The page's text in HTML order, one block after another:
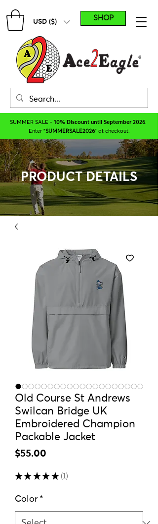
SUMMER SALE - 10% Discount until September 2026
Enter "SUMMERSALE2026" at checkout.
SHOP
USD ($)
PRODUCT DETAILS
Old Course St Andrews
Swilcan Bridge UK
Embroidered Champion
Packable Jacket
$55.00
★ ★ ★ ★ ★ 1
1
Color *